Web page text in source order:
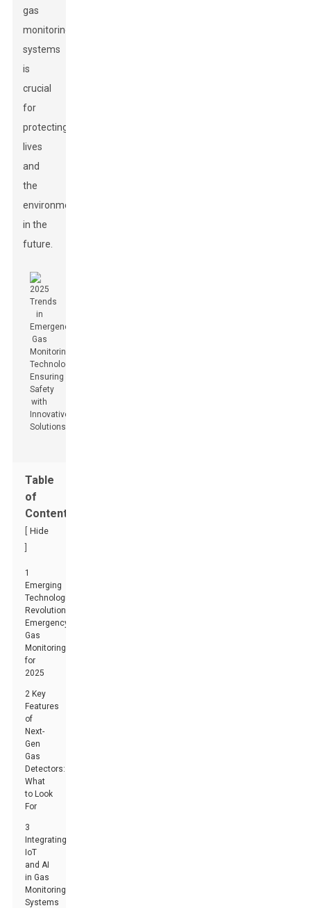
gas
monitoring
systems
is
crucial
for
protecting
lives
and
the
environment
in the
future.
Table
of
Contents
Hide
1
Emerging
Technologies:
Revolutionizing
Emergency
Gas
Monitoring
for
2025
2 Key
Features
of
Next-
Gen
Gas
Detectors:
What
to Look
For
3
Integrating
IoT
and AI
in Gas
Monitoring
Systems